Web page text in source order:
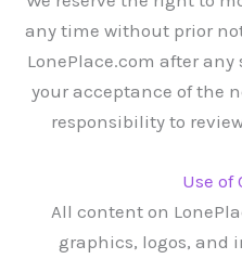
any time without prior
LonePlace.com after
your acceptance of the
responsibility to
Use of
All content on
graphics, logos, and